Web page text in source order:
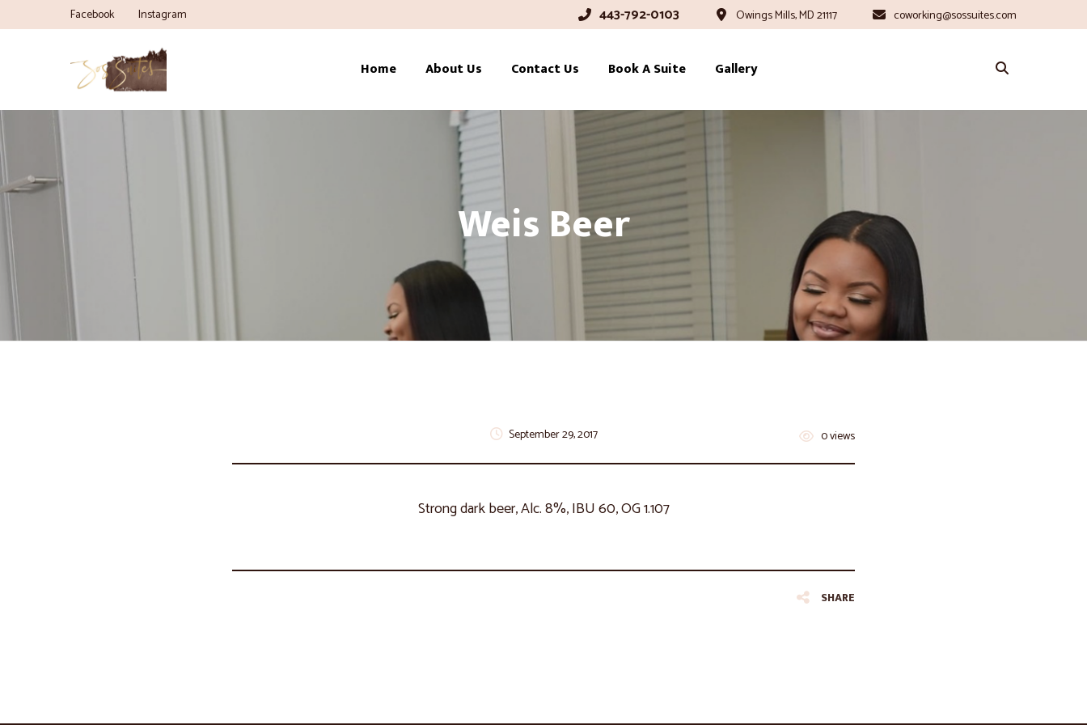
Facebook Instagram 443-792-0103 Owings Mills, MD 21117 coworking@sossuites.com
Home About Us Contact Us Book A Suite Gallery
Weis Beer
September 29, 2017 0 views
Strong dark beer, Alc. 8%, IBU 60, OG 1.107
SHARE